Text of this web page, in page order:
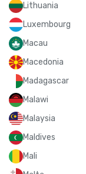
Lithuania
Luxembourg
Macau
Macedonia
Madagascar
Malawi
Malaysia
Maldives
Mali